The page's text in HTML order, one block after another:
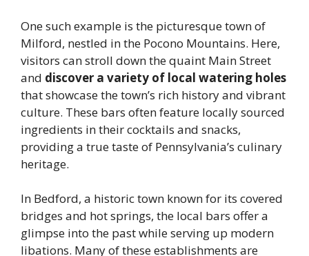
One such example is the picturesque town of
Milford, nestled in the Pocono Mountains. Here,
visitors can stroll down the quaint Main Street
and discover a variety of local watering holes
that showcase the town’s rich history and vibrant
culture. These bars often feature locally sourced
ingredients in their cocktails and snacks,
providing a true taste of Pennsylvania’s culinary
heritage.
In Bedford, a historic town known for its covered
bridges and hot springs, the local bars offer a
glimpse into the past while serving up modern
libations. Many of these establishments are